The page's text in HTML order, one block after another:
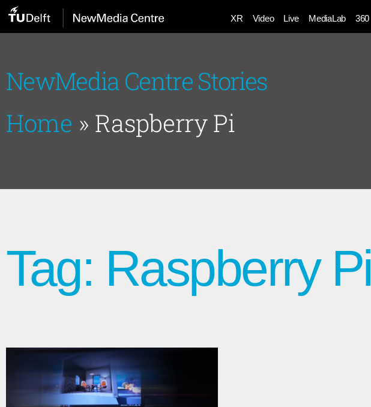
XR Video Live MediaLab 360
NewMedia Centre Stories
Home » Raspberry Pi
Tag: Raspberry Pi